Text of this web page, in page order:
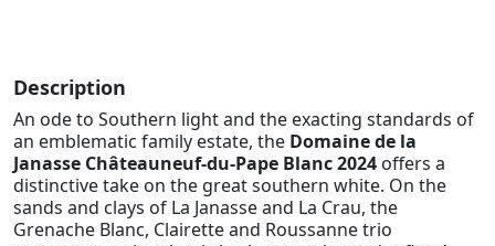
Description
An ode to Southern light and the exacting standards of
an emblematic family estate, the Domaine de la
Janasse Châteauneuf-du-Pape Blanc 2024 offers a
distinctive take on the great southern white. On the
sands and clays of La Janasse and La Crau, the
Grenache Blanc, Clairette and Roussanne trio